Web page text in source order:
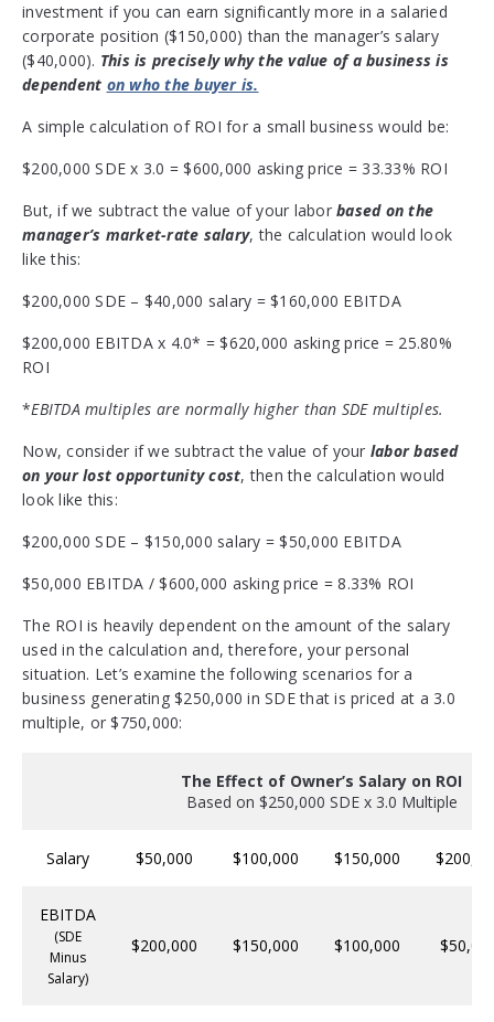
investment if you can earn significantly more in a salaried
corporate position ($150,000) than the manager’s salary
($40,000). This is precisely why the value of a business is
dependent on who the buyer is.
A simple calculation of ROI for a small business would be:
$200,000 SDE x 3.0 = $600,000 asking price = 33.33% ROI
But, if we subtract the value of your labor based on the
manager’s market-rate salary, the calculation would look
like this:
$200,000 SDE – $40,000 salary = $160,000 EBITDA
$200,000 EBITDA x 4.0* = $620,000 asking price = 25.80%
ROI
*EBITDA multiples are normally higher than SDE multiples.
Now, consider if we subtract the value of your labor based
on your lost opportunity cost, then the calculation would
look like this:
$200,000 SDE – $150,000 salary = $50,000 EBITDA
$50,000 EBITDA / $600,000 asking price = 8.33% ROI
The ROI is heavily dependent on the amount of the salary
used in the calculation and, therefore, your personal
situation. Let’s examine the following scenarios for a
business generating $250,000 in SDE that is priced at a 3.0
multiple, or $750,000:
The Effect of Owner’s Salary on ROI
Based on $250,000 SDE x 3.0 Multiple
Salary $50,000 $100,000 $150,000
EBITDA
(SDE
Minus
Salary)
$200,000 $150,000 $100,000